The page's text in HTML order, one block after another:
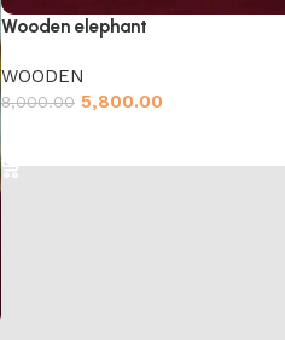
Wooden elephant
WOODEN
8,000.00 5,800.00